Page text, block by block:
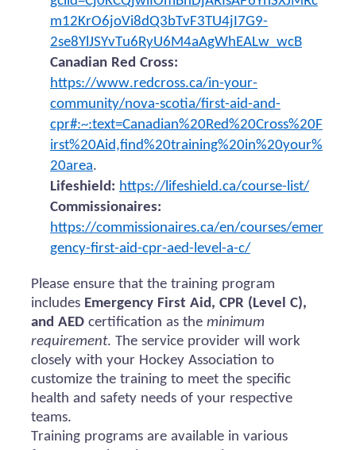
m12KrO6joVi8dQ3bTvF3TU4jI7G9-
2se8YlJSYvTu6RyU6M4aAgWhEALw_wcB
Canadian Red Cross:
https://www.redcross.ca/in-your-
community/nova-scotia/first-aid-and-
cpr#:~:text=Canadian%20Red%20Cross%20F
irst%20Aid,find%20training%20in%20your%
20area.
Lifeshield: https://lifeshield.ca/course-list/
Commissionaires:
https://commissionaires.ca/en/courses/emer
gency-first-aid-cpr-aed-level-a-c/
Please ensure that the training program
includes Emergency First Aid, CPR (Level C),
and AED certification as the minimum
requirement. The service provider will work
closely with your Hockey Association to
customize the training to meet the specific
health and safety needs of your respective
teams.
Training programs are available in various